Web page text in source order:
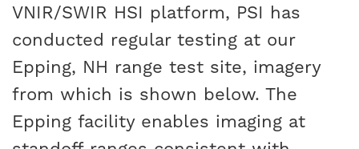
VNIR/SWIR HSI platform, PSI has
conducted regular testing at our
Epping, NH range test site, imagery
from which is shown below. The
Epping facility enables imaging at